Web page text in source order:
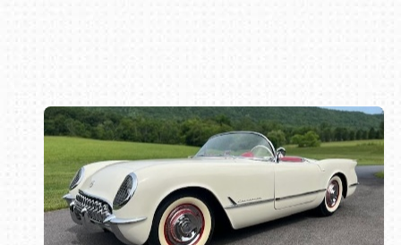
Book online or call (800) 216-1876